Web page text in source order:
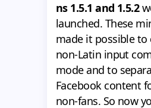
ns 1.5.1 and 1.5.2
launched. These
made it possible to
non-Latin input
mode and to
Facebook content
non-fans. So now